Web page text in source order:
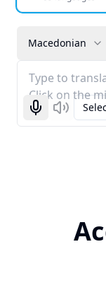
Macedonian
Type to
Click on the
StartListen